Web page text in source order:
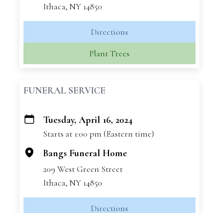
Ithaca, NY 14850
Directions
Plant Trees
FUNERAL SERVICE
+
Tuesday, April 16, 2024
Starts at 1:00 pm (Eastern time)
Bangs Funeral Home
209 West Green Street
Ithaca, NY 14850
Directions